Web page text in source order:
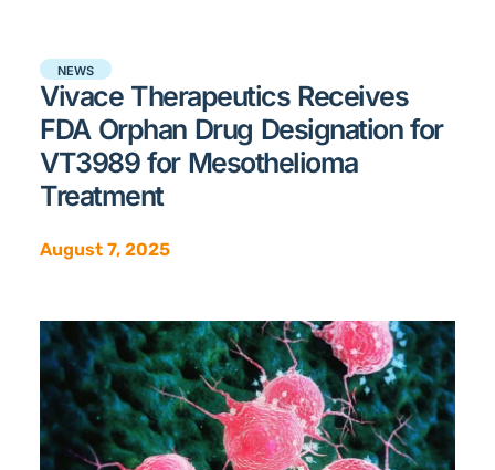
NEWS
Vivace Therapeutics Receives
FDA Orphan Drug Designation for
VT3989 for Mesothelioma
Treatment
August 7, 2025